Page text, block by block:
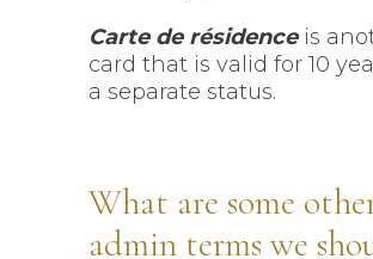
Carte de résidence is
card that is valid for 10
a separate status.
What are some
admin terms we